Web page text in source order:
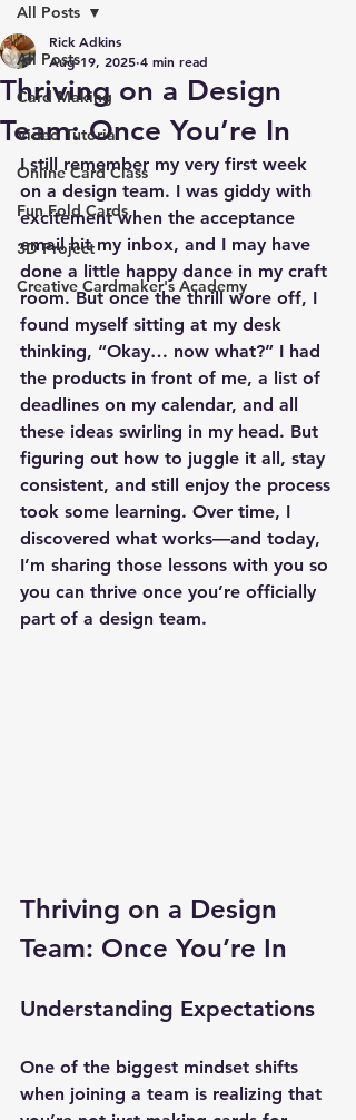
All Posts
Card Making
Video Tutorial
Online Card Class
Fun Fold Cards
3D Project
Creative Cardmaker's Academy
All Posts
Thriving on a Design
Team: Once You’re In
Rick Adkins
Aug 19, 2025 4 min read
I still remember my very first week
on a design team. I was giddy with
excitement when the acceptance
email hit my inbox, and I may have
done a little happy dance in my craft
room. But once the thrill wore off, I
found myself sitting at my desk
thinking, “Okay… now what?” I had
the products in front of me, a list of
deadlines on my calendar, and all
these ideas swirling in my head. But
figuring out how to juggle it all, stay
consistent, and still enjoy the process
took some learning. Over time, I
discovered what works—and today,
I’m sharing those lessons with you so
you can thrive once you’re officially
part of a design team.
Thriving on a Design
Team: Once You’re In
Understanding Expectations
One of the biggest mindset shifts
when joining a team is realizing that